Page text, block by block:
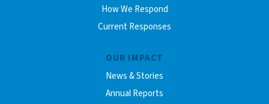
How We Respond
Current Responses
OUR IMPACT
News & Stories
Annual Reports